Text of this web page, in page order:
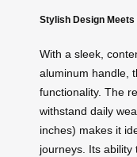
Stylish Design
With a sleek,
aluminum handle,
functionality. The
withstand daily
inches) makes it
journeys. Its